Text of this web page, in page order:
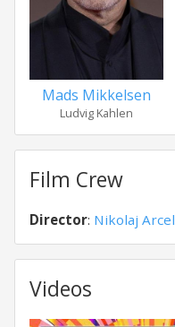
Mads Mikkelsen
Ludvig Kahlen
Film Crew
Director: Nikolaj Arcel
Videos